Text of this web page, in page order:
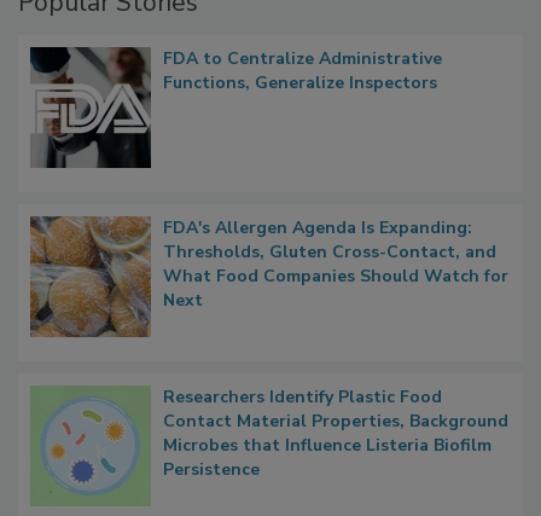
FDA to Centralize Administrative
Functions, Generalize Inspectors
FDA's Allergen Agenda Is Expanding:
Thresholds, Gluten Cross-Contact, and
What Food Companies Should Watch for
Next
Researchers Identify Plastic Food
Contact Material Properties, Background
Microbes that Influence Listeria Biofilm
Persistence